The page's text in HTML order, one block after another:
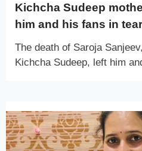
Kichcha Sudeep
him and his fans in
The death of Saroja
Kichcha Sudeep, left him